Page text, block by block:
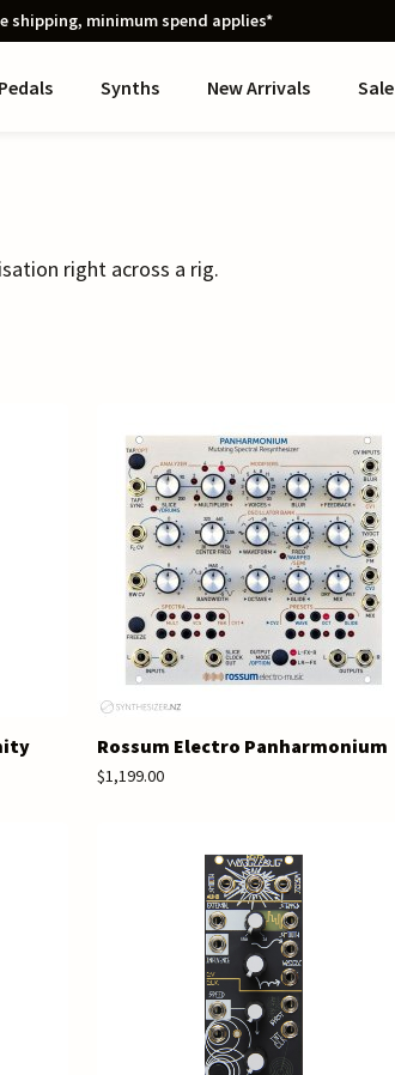
shipping, minimum spend applies*
Pedals Synths New Arrivals Sale
right across a rig.
Rossum Electro Panharmonium
$1,199.00